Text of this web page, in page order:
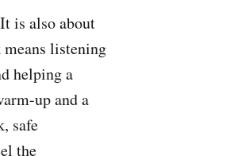
is also about
listening
helping a
up and a
safe
the